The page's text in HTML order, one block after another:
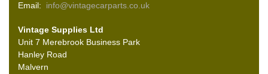
Email: info@vintagecarparts.co.uk
Vintage Supplies Ltd
Unit 7 Merebrook Business Park
Hanley Road
Malvern